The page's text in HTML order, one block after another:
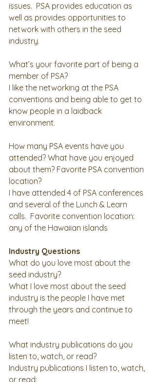
issues.  PSA provides education as
well as provides opportunities to
network with others in the seed
industry.
What’s your favorite part of being a
member of PSA?
I like the networking at the PSA
conventions and being able to get to
know people in a laidback
environment.
How many PSA events have you
attended? What have you enjoyed
about them? Favorite PSA convention
location?
I have attended 4 of PSA conferences
and several of the Lunch & Learn
calls.  Favorite convention location:
any of the Hawaiian islands
Industry Questions
What do you love most about the
seed industry?
What I love most about the seed
industry is the people I have met
through the years and continue to
meet!
What industry publications do you
listen to, watch, or read?
Industry publications I listen to, watch,
or read: